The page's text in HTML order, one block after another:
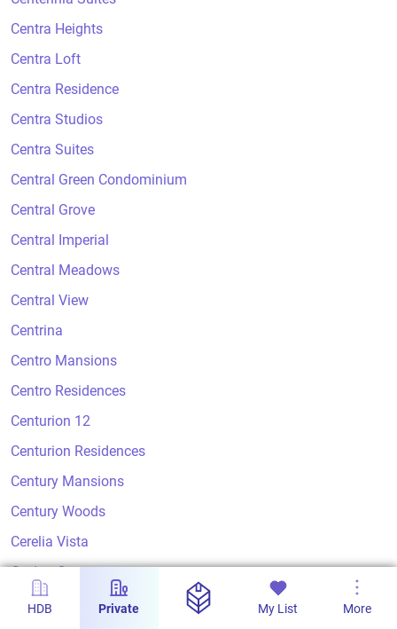
Centra Heights
Centra Loft
Centra Residence
Centra Studios
Centra Suites
Central Green Condominium
Central Grove
Central Imperial
Central Meadows
Central View
Centrina
Centro Mansions
Centro Residences
Centurion 12
Centurion Residences
Century Mansions
Century Woods
Cerelia Vista
Ceylon Court
Ceylon Crest
HDB Private My List More